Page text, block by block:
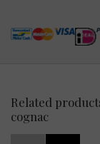
Related
cognac